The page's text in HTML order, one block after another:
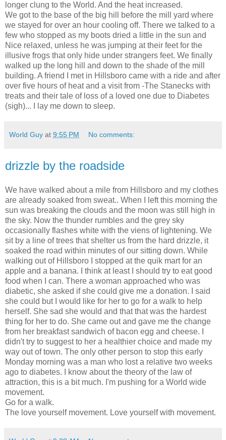
longer clung to the World. And the heat increased.
We got to the base of the big hill before the mill yard where
we stayed for over an hour cooling off. There we talked to a
few who stopped as my boots dried a little in the sun and
Nice relaxed, unless he was jumping at their feet for the
illusive frogs that only hide under strangers feet. We finally
walked up the long hill and down to the shade of the mill
building. A friend I met in Hillsboro came with a ride and after
over five hours of heat and a visit from -The Stanecks with
treats and their tale of loss of a loved one due to Diabetes
(sigh)... I lay me down to sleep.
World Guy at 9:55 PM No comments:
drizzle by the roadside
We have walked about a mile from Hillsboro and my clothes
are already soaked from sweat.. When I left this morning the
sun was breaking the clouds and the moon was still high in
the sky. Now the thunder rumbles and the grey sky
occasionally flashes white with the viens of lightening. We
sit by a line of trees that shelter us from the hard drizzle, it
soaked the road within minutes of our sitting down. While
walking out of Hillsboro I stopped at the quik mart for an
apple and a banana. I think at least I should try to eat good
food when I can. There a woman approached who was
diabetic, she asked if she could give me a donation. I said
she could but I would like for her to go for a walk to help
herself. She sad she would and that that was the hardest
thing for her to do. She came out and gave me the change
from her breakfast sandwich of bacon egg and cheese. I
didn't try to suggest to her a healthier choice and made my
way out of town. The only other person to stop this early
Monday morning was a man who lost a relative two weeks
ago to diabetes. I know about the theory of the law of
attraction, this is a bit much. I'm pushing for a World wide
movement.
Go for a walk.
The love yourself movement. Love yourself with movement.